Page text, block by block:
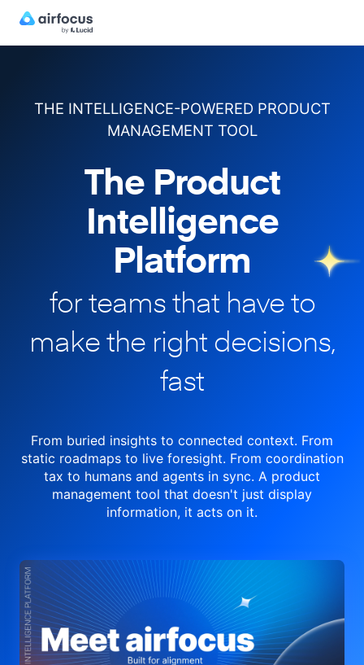
THE INTELLIGENCE-POWERED PRODUCT
MANAGEMENT TOOL
The Product
Intelligence
Platform
for teams that have to
makethe right decisions,
fast
From buried insights to connected context. From
static roadmaps to liveforesight. From coordination
tax to humans and agents in sync. A product
management tool that doesn't just display
information, it acts on it.